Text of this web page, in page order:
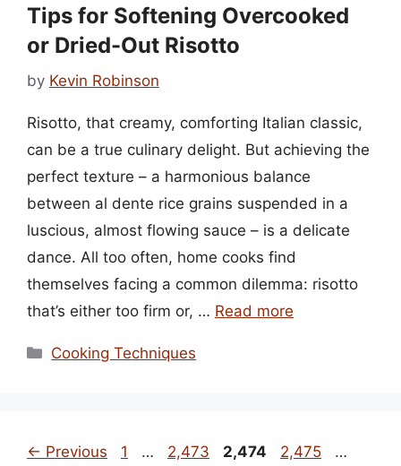
Tips for Softening Overcooked
or Dried-Out Risotto
by Kevin Robinson
Risotto, that creamy, comforting Italian classic,
can be a true culinary delight. But achieving the
perfect texture – a harmonious balance
between al dente rice grains suspended in a
luscious, almost flowing sauce – is a delicate
dance. All too often, home cooks find
themselves facing a common dilemma: risotto
that’s either too firm or, … Read more
Categories
Cooking Techniques
← Previous Page
1 … Page
2,473 Page
2,474 Page
2,475 …